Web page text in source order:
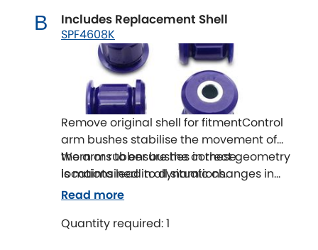
B Includes Replacement Shell
SPF4608K
Remove original shell for fitmentControl
arm bushes stabilise the movement of
the arms to ensure the correct geometry
is maintained in all situations.
Worn or rubber bushes in these
locations lead to dynamic changes in
wheel alignment that effect the
life.
Quantity required: 1
Read more